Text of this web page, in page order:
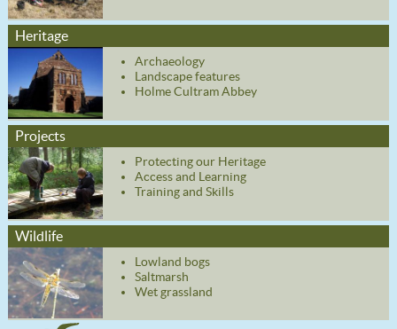
Heritage
Archaeology
Landscape features
Holme Cultram Abbey
Projects
Protecting our Heritage
Access and Learning
Training and Skills
Wildlife
Lowland bogs
Saltmarsh
Wet grassland